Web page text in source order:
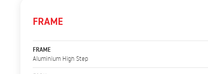
FRAME
FRAME
Aluminium High Step